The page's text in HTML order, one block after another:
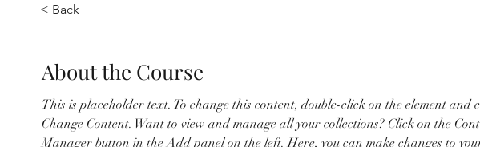
< Back
About the Course
This is placeholder text. To change this content, double-click on the element and
Change Content. Want to view and manage all your collections? Click on the
Manager button in the Add panel on the left. Here, you can make changes to